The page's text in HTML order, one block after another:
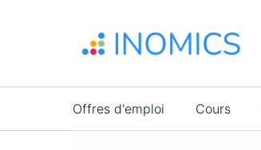
Main
navigation
Offres d'emploi Cours